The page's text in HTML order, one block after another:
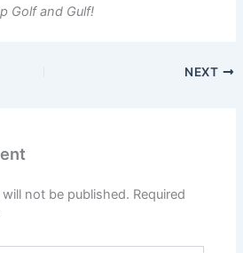
Golf and Gulf!
NEXT
not be published. Required